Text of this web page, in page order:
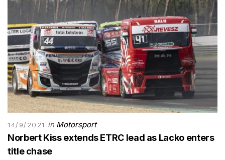
14/9/2021 in Motorsport
Norbert Kiss extends ETRC lead as Lacko enters
title chase